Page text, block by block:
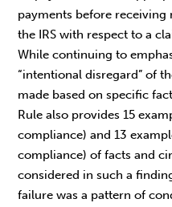
payments before
the IRS with respect to a
While continuing to
“intentional disregard” of
made based on specific
Rule also provides 15
compliance) and 13
compliance) of facts and
considered in such a
failure was a pattern of